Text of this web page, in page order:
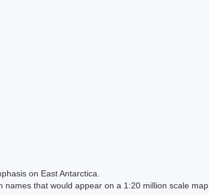
on East Antarctica.
that would appear on a 1:20 million scale map.